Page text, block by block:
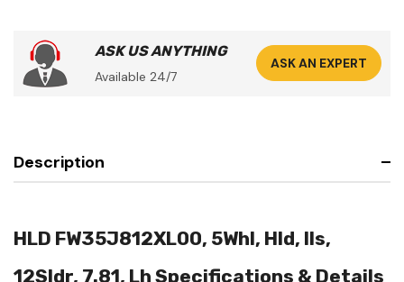
ASK US ANYTHING
Available 24/7
ASK AN EXPERT
Description
HLD FW35J812XL00, 5Whl, Hld, Ils,
12Sldr, 7.81, Lh Specifications & Details